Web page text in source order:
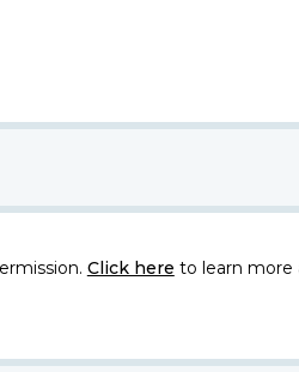
Click here to learn more